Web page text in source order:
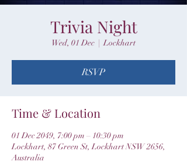
Trivia Night
Wed, 01 Dec
  |
Lockhart
RSVP
Time & Location
01 Dec 2049, 7:00 pm – 10:30 pm
Lockhart, 87 Green St, Lockhart NSW 2656,
Australia